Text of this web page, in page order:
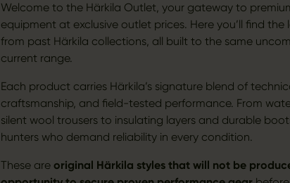
Welcome to the Härkila Outlet, your gateway to
equipment at exclusive outlet prices. Here you’ll find the
from past Härkila collections, all built to the same
current range.
Each product carries Härkila’s signature blend of
craftsmanship, and field-tested performance. From
silent wool trousers to insulating layers and durable
hunters who demand reliability in every condition.
These are original Härkila styles that will not be